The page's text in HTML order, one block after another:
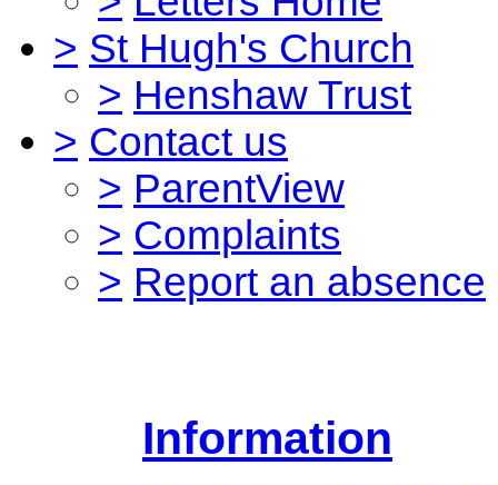
> St Hugh's Church
> Henshaw Trust
> Contact us
> ParentView
> Complaints
> Report an absence
Information